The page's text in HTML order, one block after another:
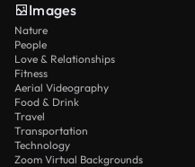
Images
Nature
People
Love & Relationships
Fitness
Aerial Videography
Food & Drink
Travel
Transportation
Technology
Zoom Virtual Backgrounds